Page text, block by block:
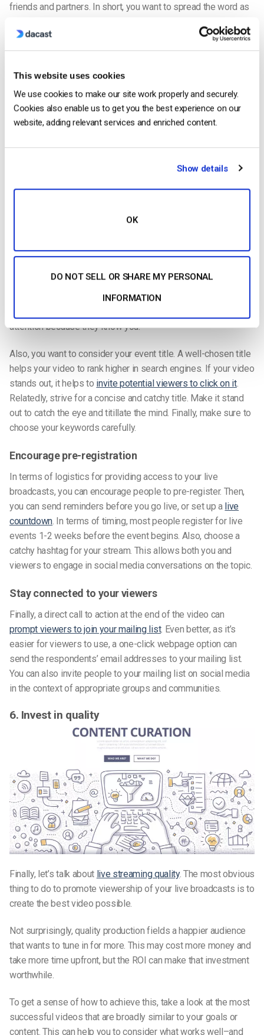
This website uses cookies
We use cookies to make our site work properly and securely.
Cookies also enable us to get you the best experience on our
website, adding relevant services and enriched content.
Show details
OK
DO NOT SELL OR SHARE MY PERSONAL
INFORMATION
friends and partners. In short, you want to spread the word as
Generate interest
In particular, you want to utilize social media to inform people
media conversationconsistent and wide-ranging. Sincerely
promotion. That way, when you do occasionally drop in self-
promotion statements (like mentioning the new video you
attention because they know you.
Also, you want to consider your event title. A well-chosen title
helps your video to rank higher in search engines. If your video
stands out, it helps to invite potential viewers to click on it.
Relatedly, strive for a concise and catchy title. Make it stand
out to catch the eye and titillate the mind. Finally, make sure to
choose your keywords carefully.
Encourage pre-registration
In terms of logistics for providing access to your live
broadcasts, you can encourage people to pre-register. Then,
you can send reminders before you go live, or set up a live
countdown. In terms of timing, most people register for live
events 1-2 weeks before the event begins. Also, choose a
catchy hashtag for your stream. This allows both you and
viewers to engage in social media conversations on the topic.
Stay connected to your viewers
Finally, a direct call to action at the end of the video can
prompt viewers to join your mailing list. Even better, as it’s
easier for viewers to use, a one-click webpage option can
send the respondents’ email addresses to your mailing list.
You can also invite people to your mailing list on social media
in the context of appropriate groups and communities.
6. Invest in quality
Finally, let’s talk about live streaming quality. The most obvious
thing to do to promote viewership of your live broadcasts is to
create the best video possible.
Not surprisingly, quality production fields a happier audience
that wants to tune in for more. This may cost more money and
take more time upfront, but the ROI can make that investment
worthwhile.
To get a sense of how to achieve this, take a look at the most
successful videos that are broadly similar to your goals or
content. This can help you to consider what works well–and